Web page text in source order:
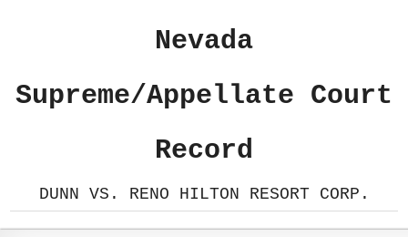
Nevada
Supreme/Appellate Court
Record
DUNN VS. RENO HILTON RESORT CORP.